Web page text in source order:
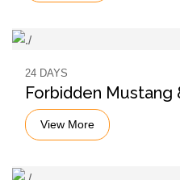
24 DAYS
Forbidden Mustang
View More